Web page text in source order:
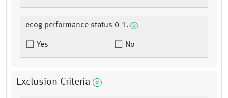
ecog performance status 0-1.
Yes No
Exclusion Criteria